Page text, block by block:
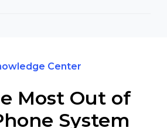
Center
Most Out of
System